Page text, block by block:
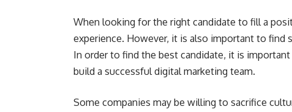
When looking for the right candidate to fill a
experience. However, it is also important to
In order to find the best candidate, it is
build a successful digital marketing team.
Some companies may be willing to sacrifice